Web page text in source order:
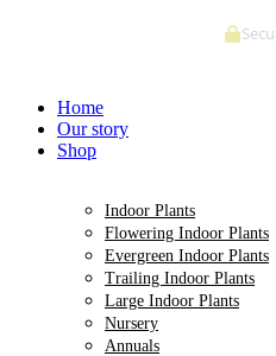
Secure
Home
Our story
Shop
Indoor Plants
Flowering Indoor Plants
Evergreen Indoor Plants
Trailing Indoor Plants
Large Indoor Plants
Nursery
Annuals